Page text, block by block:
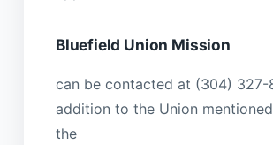
Bluefield Union Mission
can be contacted at (304) 327-
addition to the Union
the